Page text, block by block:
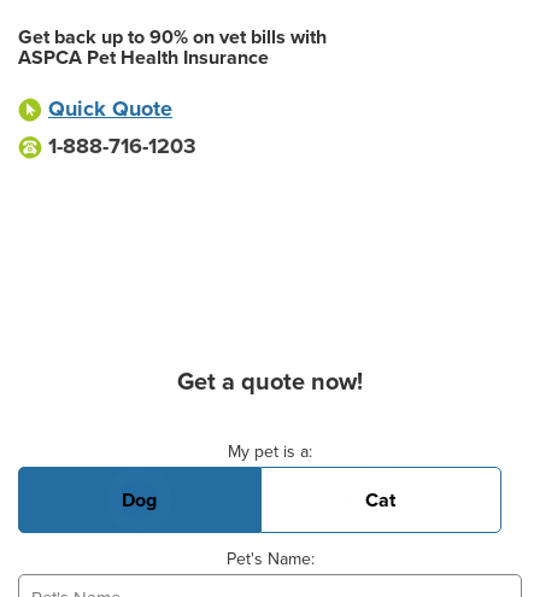
Get back up to 90% on vet bills with
ASPCA Pet Health Insurance
Quick Quote
1-888-716-1203
Get a quote now!
My pet is a:
Dog Cat
Pet's Name: